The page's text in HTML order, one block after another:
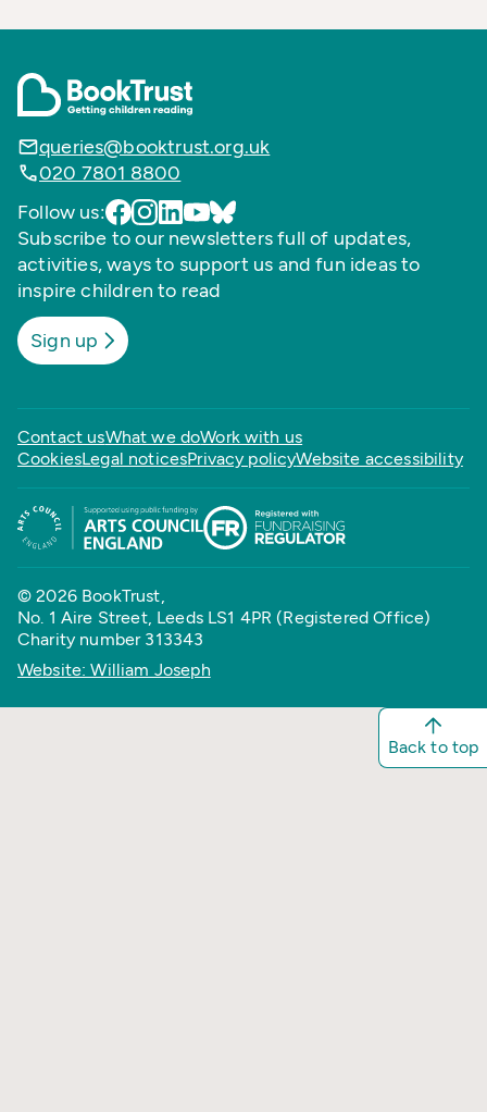
queries@booktrust.org.uk
020 7801 8800
Follow us:
Subscribe to our newsletters full of updates,
activities, ways to support us and fun ideas to
inspire children to read
Sign up
Contact usWhat we doWork with us
CookiesLegal noticesPrivacy policyWebsite accessibility
© 2026 BookTrust,
No. 1 Aire Street, Leeds LS1 4PR (Registered Office)
Charity number 313343
Website: William Joseph
Back to top